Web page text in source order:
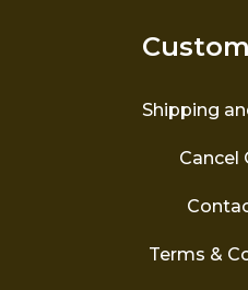
Shipping
Cancel
Terms &